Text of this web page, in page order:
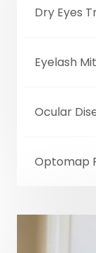
Dry Eyes
Eyelash
Ocular
Optomap